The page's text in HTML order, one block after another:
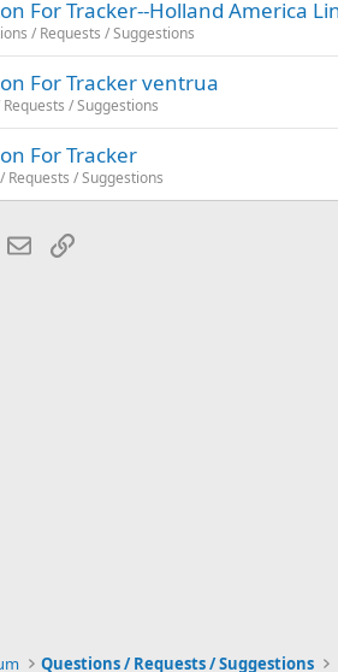
For Tracker--Holland America
/ Requests / Suggestions
For Tracker ventrua
/ Suggestions
For Tracker
Requests / Suggestions
Pinterest
EmailLink
Questions / Requests / Suggestions